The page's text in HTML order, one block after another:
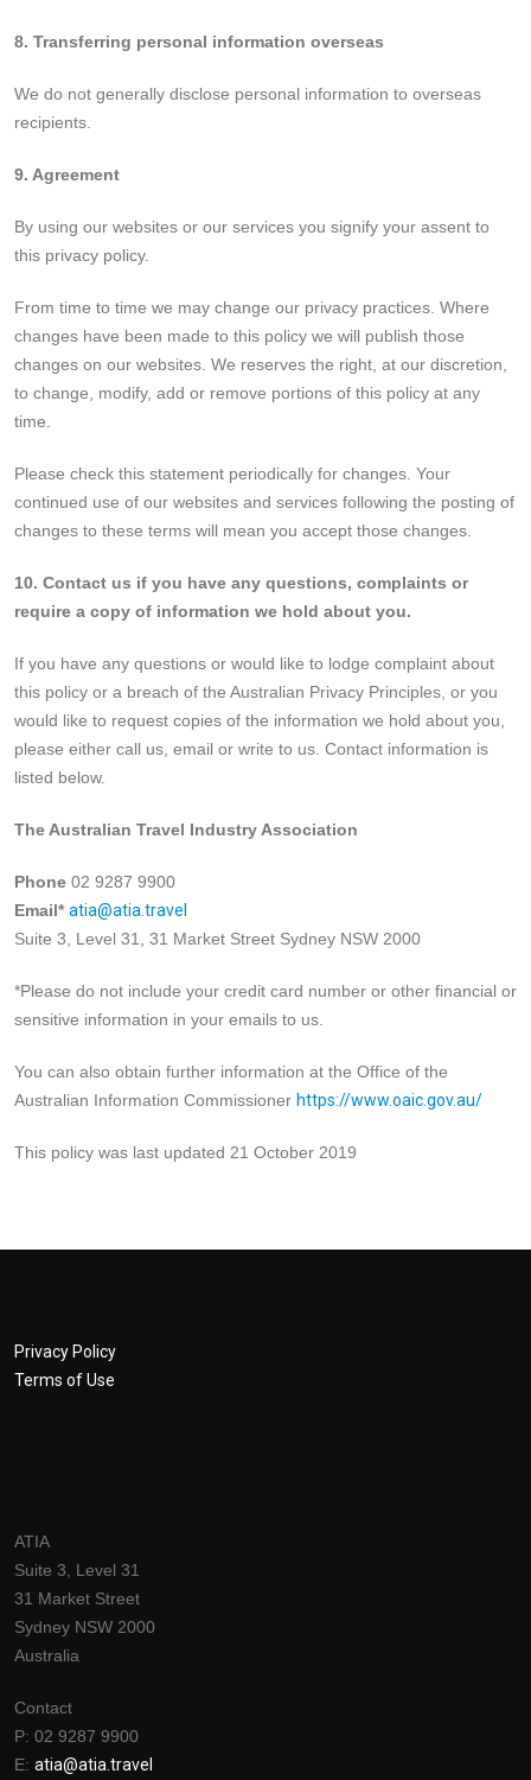
8. Transferring personal information overseas
We do not generally disclose personal information to overseas
recipients.
9. Agreement
By using our websites or our services you signify your assent to
this privacy policy.
From time to time we may change our privacy practices. Where
changes have been made to this policy we will publish those
changes on our websites. We reserves the right, at our discretion,
to change, modify, add or remove portions of this policy at any
time.
Please check this statement periodically for changes. Your
continued use of our websites and services following the posting of
changes to these terms will mean you accept those changes.
10. Contact us if you have any questions, complaints or
require a copy of information we hold about you.
If you have any questions or would like to lodge complaint about
this policy or a breach of the Australian Privacy Principles, or you
would like to request copies of the information we hold about you,
please either call us, email or write to us. Contact information is
listed below.
The Australian Travel Industry Association
Phone 02 9287 9900
Email* atia@atia.travel
Suite 3, Level 31, 31 Market Street Sydney NSW 2000
*Please do not include your credit card number or other financial or
sensitive information in your emails to us.
You can also obtain further information at the Office of the
Australian Information Commissioner https://www.oaic.gov.au/
This policy was last updated 21 October 2019
Privacy Policy
Terms of Use
ATIA
Suite 3, Level 31
31 Market Street
Sydney NSW 2000
Australia
Contact
P: 02 9287 9900
E: atia@atia.travel